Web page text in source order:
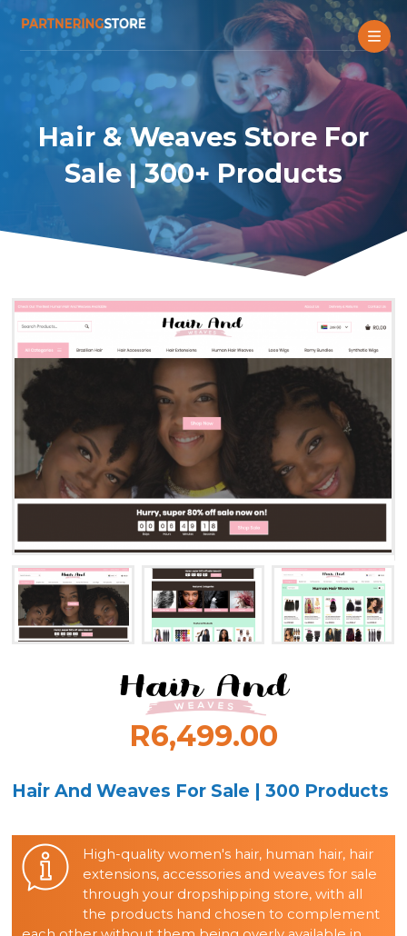
Hair & Weaves Store For
Sale | 300+ Products
R6,499.00
Hair And Weaves For Sale | 300 Products
High-quality women's hair, human hair, hair
extensions, accessories and weaves for sale
through your dropshipping store, with all
the products hand chosen to complement